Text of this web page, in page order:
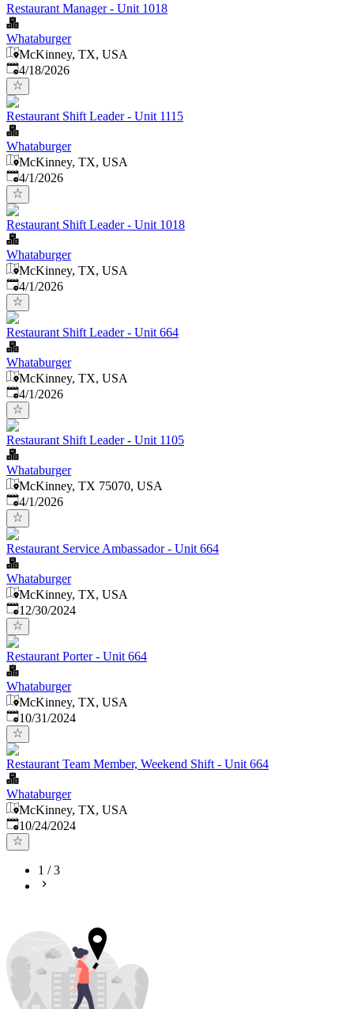
Restaurant Manager - Unit 1018
Whataburger
McKinney, TX, USA
Published:
4/18/2026
Restaurant Shift Leader - Unit 1115
Whataburger
McKinney, TX, USA
Published
4/1/2026
Restaurant Shift Leader - Unit 1018
Whataburger
McKinney, TX, USA
Published
4/1/2026
Restaurant Shift Leader - Unit 664
Whataburger
McKinney, TX, USA
Published
4/1/2026
Restaurant Shift Leader - Unit 1105
Whataburger
McKinney, TX 75070, USA
Published
4/1/2026
Restaurant Service Ambassador - Unit 664
Whataburger
McKinney, TX, USA
Published:
12/30/2024
Restaurant Porter - Unit 664
Whataburger
McKinney, TX, USA
Published:
10/31/2024
Restaurant Team Member, Weekend Shift - Unit 664
Whataburger
McKinney, TX, USA
Published:
10/24/2024
1 /3